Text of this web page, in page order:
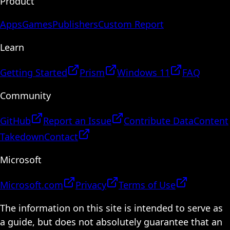
AppsGamesPublishersCustom Report
Learn
Getting Started Prism Windows 11
FAQ
Community
GitHub Report an Issue Contribute DataContent
TakedownContact
Microsoft
Microsoft.com Privacy
Terms of Use
The information on this site is intended to serve as
a guide, but does not absolutely guarantee that an